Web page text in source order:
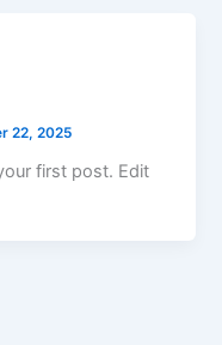
22, 2025
first post. Edit